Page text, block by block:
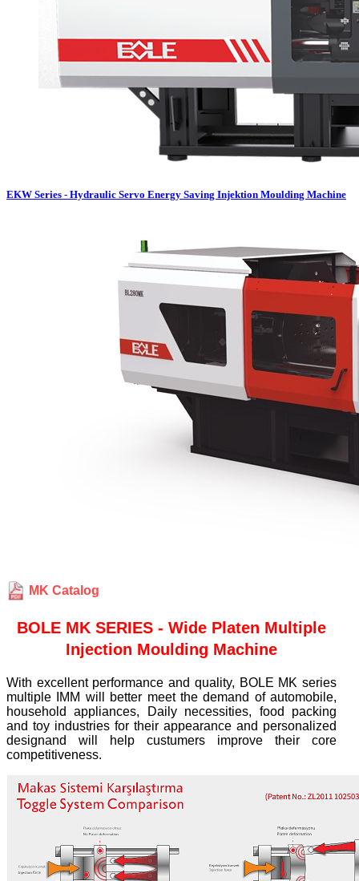
EKW Series - Hydraulic Servo Energy Saving Injektion Moulding Machine
MK Catalog
BOLE MK SERIES - Wide Platen Multiple
Injection Moulding Machine
With excellent performance and quality, BOLE MK series
multiple IMM will better meet the demand of automobile,
household appliances, Daily necessities, food packing
and toy industries for their appearance and personalized
designand will help custumers improve their core
competitiveness.